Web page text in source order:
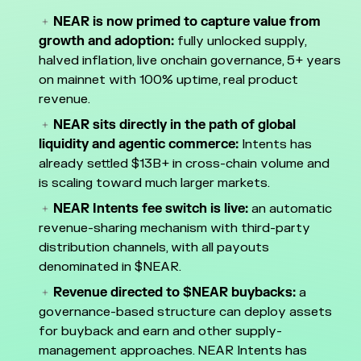
NEAR is now primed to capture value from
growth and adoption: fully unlocked supply,
halved inflation, live onchain governance, 5+ years
on mainnet with 100% uptime, real product
revenue.
NEAR sits directly in the path of global
liquidity and agentic commerce: Intents has
already settled $13B+ in cross-chain volume and
is scaling toward much larger markets.
NEAR Intents fee switch is live: an automatic
revenue-sharing mechanism with third-party
distribution channels, with all payouts
denominated in $NEAR.
Revenue directed to $NEAR buybacks: a
governance-based structure can deploy assets
for buyback and earn and other supply-
management approaches. NEAR Intents has